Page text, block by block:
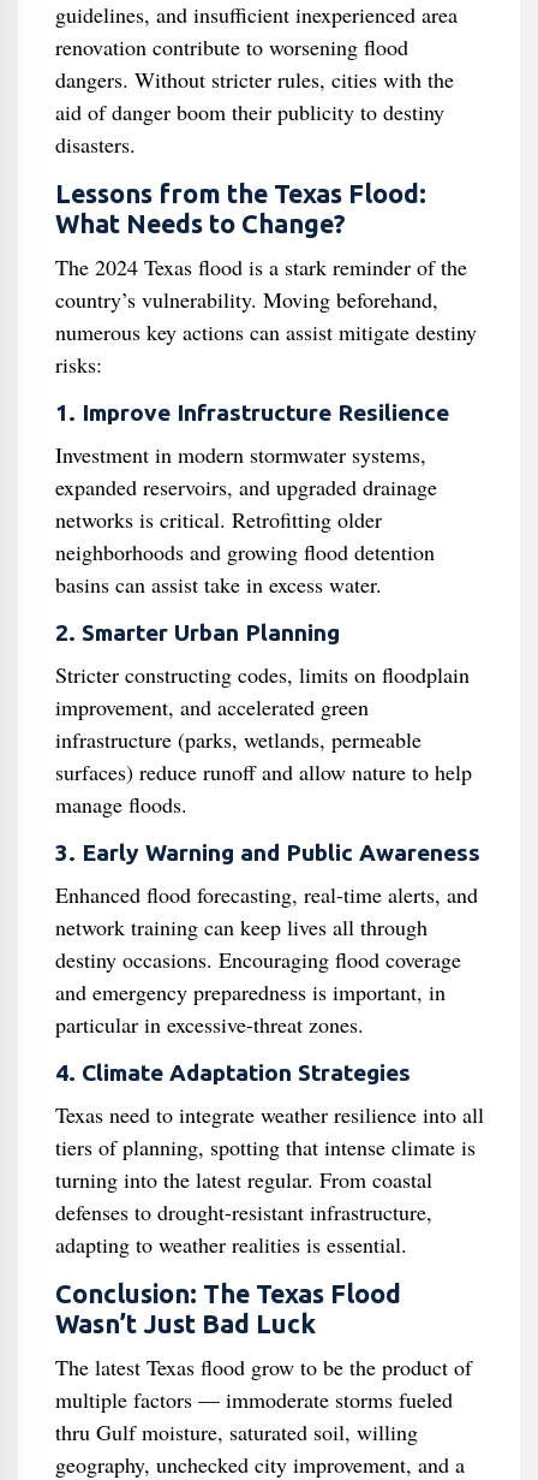
guidelines, and insufficient inexperienced area
renovation contribute to worsening flood
dangers. Without stricter rules, cities with the
aid of danger boom their publicity to destiny
disasters.
Lessons from the Texas Flood:
What Needs to Change?
The 2024 Texas flood is a stark reminder of the
country’s vulnerability. Moving beforehand,
numerous key actions can assist mitigate destiny
risks:
1. Improve Infrastructure Resilience
Investment in modern stormwater systems,
expanded reservoirs, and upgraded drainage
networks is critical. Retrofitting older
neighborhoods and growing flood detention
basins can assist take in excess water.
2. Smarter Urban Planning
Stricter constructing codes, limits on floodplain
improvement, and accelerated green
infrastructure (parks, wetlands, permeable
surfaces) reduce runoff and allow nature to help
manage floods.
3. Early Warning and Public Awareness
Enhanced flood forecasting, real-time alerts, and
network training can keep lives all through
destiny occasions. Encouraging flood coverage
and emergency preparedness is important, in
particular in excessive-threat zones.
4. Climate Adaptation Strategies
Texas need to integrate weather resilience into all
tiers of planning, spotting that intense climate is
turning into the latest regular. From coastal
defenses to drought-resistant infrastructure,
adapting to weather realities is essential.
Conclusion: The Texas Flood
Wasn’t Just Bad Luck
The latest Texas flood grow to be the product of
multiple factors — immoderate storms fueled
thru Gulf moisture, saturated soil, willing
geography, unchecked city improvement, and a